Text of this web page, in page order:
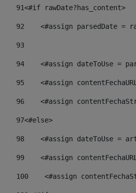
91<#if rawDate?has_content>
92
<#assign parsedDate =
93
94
<#assign dateToUse =
95
<#assign
96
<#assign
97<#else>
98
<#assign dateToUse =
99
<#assign
100
<#assign